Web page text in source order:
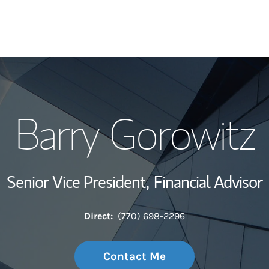
My Story and
Wealth
Investment Office
Thought
Barry Gorowitz
Senior Vice President, Financial Advisor
Direct: (770) 698-2296
Contact Me